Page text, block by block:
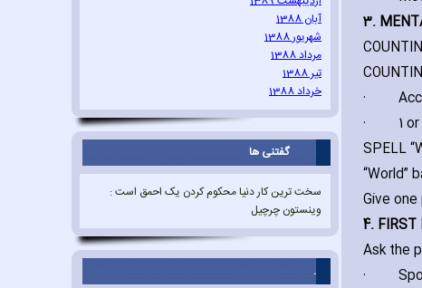
3.
·
·
1
SPELL
“World”
Give
4. FIRST
Ask the
·
آبان 1388
شهریور 1388
مرداد 1388
تیر 1388
خرداد 1388
گفتنی ها
سخت ترین کار دنیا محکوم کردن یک احمق است :
وینستون چرچیل
.